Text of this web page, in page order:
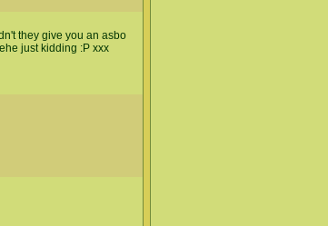
they give you an asbo
just kidding :P xxx